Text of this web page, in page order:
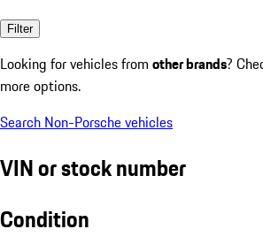
Filter
Looking for vehicles from other brands?
more options.
Search Non-Porsche vehicles
VIN or stock number
Condition